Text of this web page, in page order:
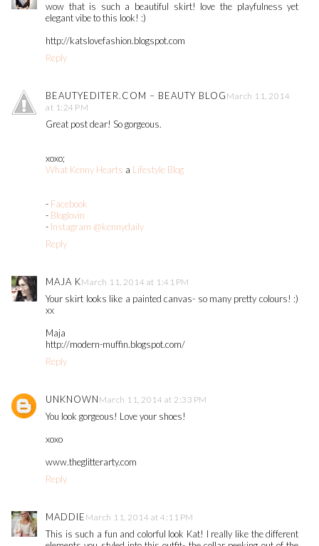
wow that is such a beautiful skirt! love the playfulness yet
elegant vibe to this look! :)
http://katslovefashion.blogspot.com
Reply
BEAUTYEDITER.COM – BEAUTY BLOG March 11, 2014
at 1:24 PM
Great post dear! So gorgeous.
xoxo;
What Kenny Hearts a Lifestyle Blog
- Facebook
- Bloglovin
- Instagram @kennydaily
Reply
MAJA KMarch 11, 2014 at 1:41 PM
Your skirt looks like a painted canvas- so many pretty colours! :)
xx
Maja
http://modern-muffin.blogspot.com/
Reply
UNKNOWN March 11, 2014 at 2:33 PM
You look gorgeous! Love your shoes!
xoxo
www.theglitterarty.com
Reply
MADDIE March 11, 2014 at 4:11 PM
This is such a fun and colorful look Kat! I really like the different